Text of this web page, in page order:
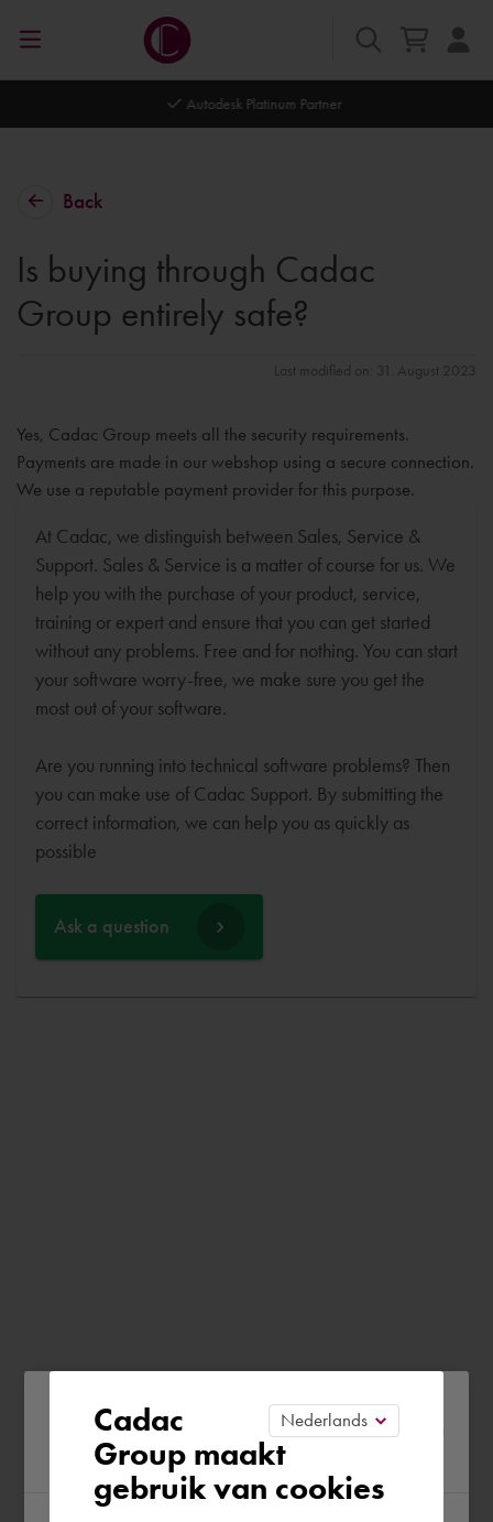
Autodesk Platinum Partner
Back
Is buying through Cadac
Group entirely safe?
Last modified on: 31. August 2023
Yes, Cadac Group meets all the security requirements.
Payments are made in our webshop using a secure connection.
We use a reputable payment provider for this purpose.
At Cadac, we distinguish between Sales, Service &
Support. Sales & Service is a matter of course for us. We
help you with the purchase of your product, service,
training or expert and ensure that you can get started
without any problems. Free and for nothing. You can start
your software worry-free, we make sure you get the
most out of your software.
Are you running into technical software problems? Then
you can make use of Cadac Support. By submitting the
correct information, we can help you as quickly as
possible
Ask a question
Please confirm your current
region
Cadac
Group maakt
gebruik van cookies